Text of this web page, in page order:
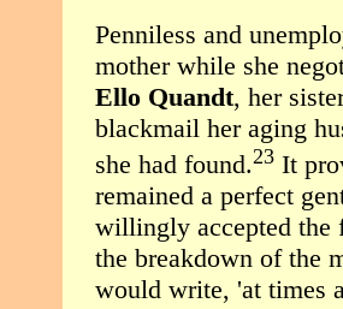
Penniless and
mother while she
Ello Quandt, her
blackmail her aging
she had found.23 It
remained a perfect
willingly accepted the
the breakdown of the
would write, 'at times